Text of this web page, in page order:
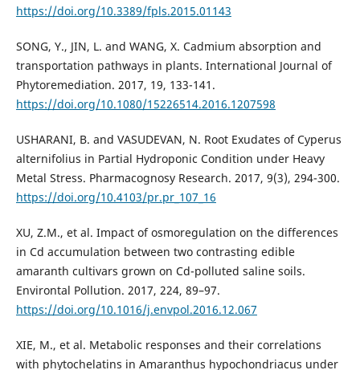
https://doi.org/10.3389/fpls.2015.01143
SONG, Y., JIN, L. and WANG, X. Cadmium absorption and
transportation pathways in plants. International Journal of
Phytoremediation. 2017, 19, 133-141.
https://doi.org/10.1080/15226514.2016.1207598
USHARANI, B. and VASUDEVAN, N. Root Exudates of Cyperus
alternifolius in Partial Hydroponic Condition under Heavy
Metal Stress. Pharmacognosy Research. 2017, 9(3), 294-300.
https://doi.org/10.4103/pr.pr_107_16
XU, Z.M., et al. Impact of osmoregulation on the differences
in Cd accumulation between two contrasting edible
amaranth cultivars grown on Cd-polluted saline soils.
Environtal Pollution. 2017, 224, 89–97.
https://doi.org/10.1016/j.envpol.2016.12.067
XIE, M., et al. Metabolic responses and their correlations
with phytochelatins in Amaranthus hypochondriacus under